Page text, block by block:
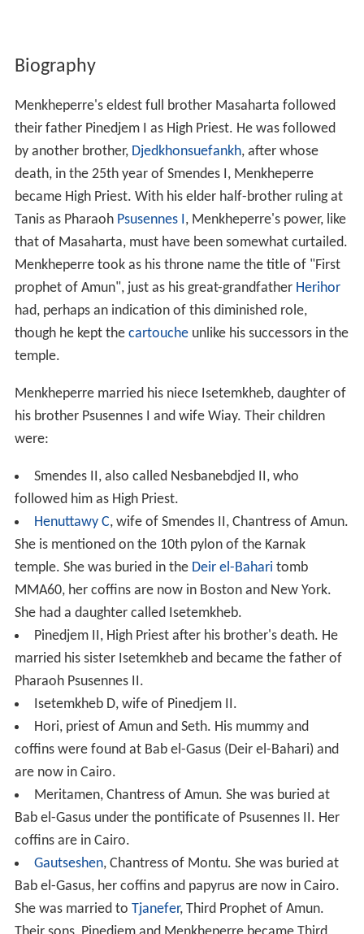
Biography
Menkheperre's eldest full brother Masaharta followed
their father Pinedjem I as High Priest. He was followed
by another brother, Djedkhonsuefankh, after whose
death, in the 25th year of Smendes I, Menkheperre
became High Priest. With his elder half-brother ruling at
Tanis as Pharaoh Psusennes I, Menkheperre's power, like
that of Masaharta, must have been somewhat curtailed.
Menkheperre took as his throne name the title of "First
prophet of Amun", just as his great-grandfather Herihor
had, perhaps an indication of this diminished role,
though he kept the cartoucheunlike his successors in the
temple.
Menkheperre married his niece Isetemkheb, daughter of
his brother Psusennes I and wife Wiay. Their children
were:
Smendes II, also called Nesbanebdjed II, who
followed him as High Priest.
Henuttawy C, wife of Smendes II, Chantress of Amun.
She is mentioned on the 10th pylon of the Karnak
temple. She was buried in the Deir el-Bahari tomb
MMA60, her coffins are now in Boston and New York.
She had a daughter called Isetemkheb.
Pinedjem II, High Priest after his brother's death. He
married his sister Isetemkheb and became the father of
Pharaoh Psusennes II.
Isetemkheb D, wife of Pinedjem II.
Hori, priest of Amun and Seth. His mummy and
coffins were found at Bab el-Gasus (Deir el-Bahari) and
are now in Cairo.
Meritamen, Chantress of Amun. She was buried at
Bab el-Gasus under the pontificate of Psusennes II. Her
coffins are in Cairo.
Gautseshen, Chantress of Montu. She was buried at
Bab el-Gasus, her coffins and papyrus are now in Cairo.
She was married to Tjanefer, Third Prophet of Amun.